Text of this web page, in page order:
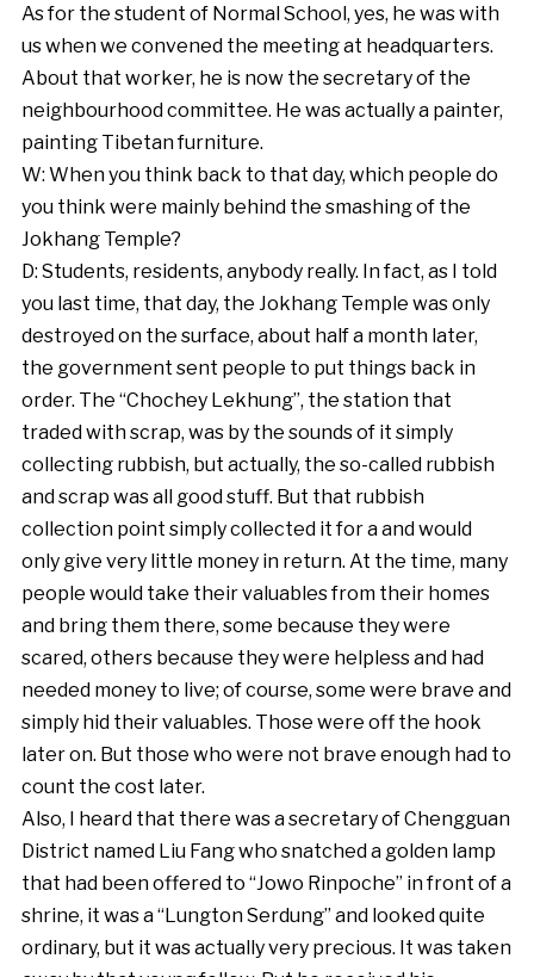
As for the student of Normal School, yes, he was with
us when we convened the meeting at headquarters.
About that worker, he is now the secretary of the
neighbourhood committee. He was actually a painter,
painting Tibetan furniture.
W: When you think back to that day, which people do
you think were mainly behind the smashing of the
Jokhang Temple?
D: Students, residents, anybody really. In fact, as I told
you last time, that day, the Jokhang Temple was only
destroyed on the surface, about half a month later,
the government sent people to put things back in
order. The “Chochey Lekhung”, the station that
traded with scrap, was by the sounds of it simply
collecting rubbish, but actually, the so-called rubbish
and scrap was all good stuff. But that rubbish
collection point simply collected it for a and would
only give very little money in return. At the time, many
people would take their valuables from their homes
and bring them there, some because they were
scared, others because they were helpless and had
needed money to live; of course, some were brave and
simply hid their valuables. Those were off the hook
later on. But those who were not brave enough had to
count the cost later.
Also, I heard that there was a secretary of Chengguan
District named Liu Fang who snatched a golden lamp
that had been offered to “Jowo Rinpoche” in front of a
shrine, it was a “Lungton Serdung” and looked quite
ordinary, but it was actually very precious. It was taken